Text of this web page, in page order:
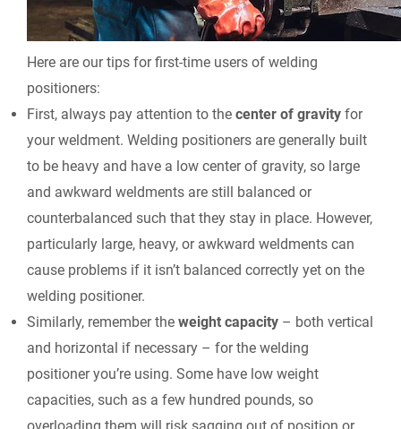
Here are our tips for first-time users of welding
positioners:
First, always pay attention to the center of gravity for
your weldment. Welding positioners are generally built
to be heavy and have a low center of gravity, so large
and awkward weldments are still balanced or
counterbalanced such that they stay in place. However,
particularly large, heavy, or awkward weldments can
cause problems if it isn’t balanced correctly yet on the
welding positioner.
Similarly, remember the weight capacity – both vertical
and horizontal if necessary – for the welding
positioner you’re using. Some have low weight
capacities, such as a few hundred pounds, so